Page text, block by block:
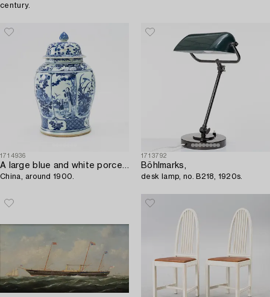
century.
1714936
A large blue and white porcelain urn with cover,
China, around 1900.
1713792
Böhlmarks,
desk lamp, no. B218, 1920s.